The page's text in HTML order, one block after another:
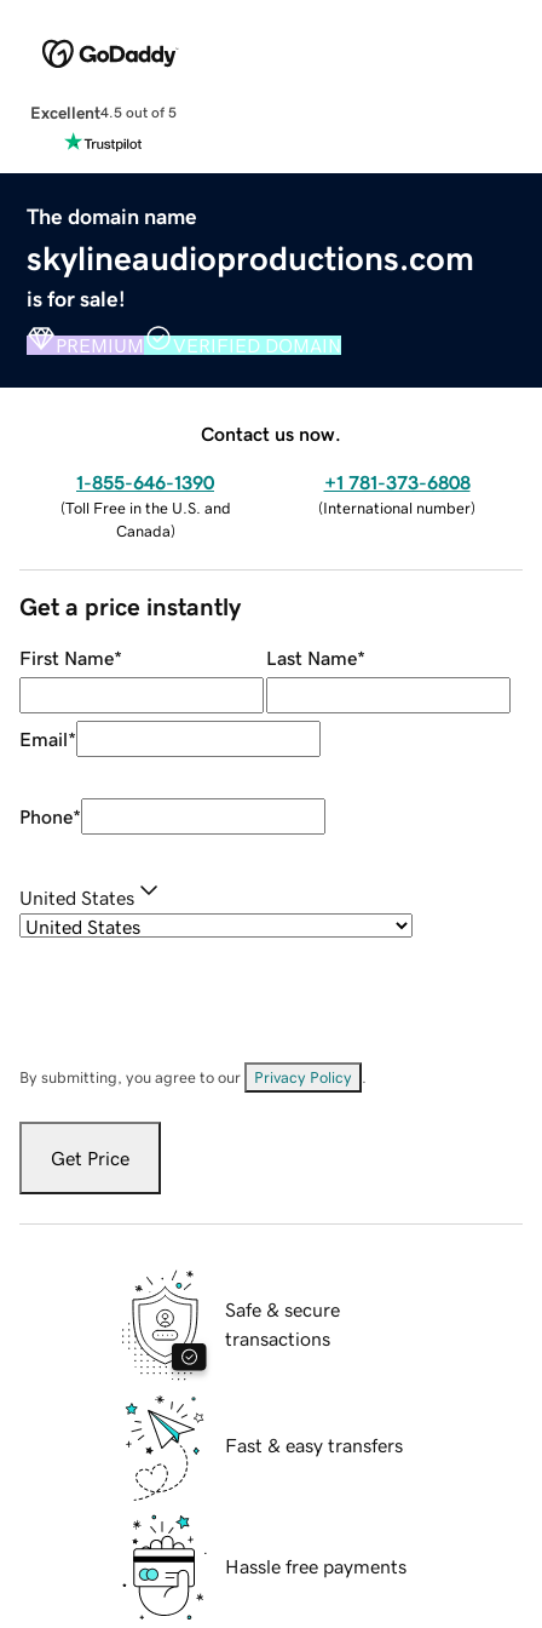
Excellent4.5 out of 5
The domain name
skylineaudioproductions.com
is for sale!
PREMIUM VERIFIED DOMAIN
Contact us now.
1-855-646-1390
(Toll Free in the U.S. and
Canada)
+1 781-373-6808
(International number)
Get a price instantly
First Name* Last Name*
Email*
Phone*
United States
By submitting, you agree to our Privacy Policy
Get Price
Safe & secure
transactions
Fast & easy transfers
Hassle free payments